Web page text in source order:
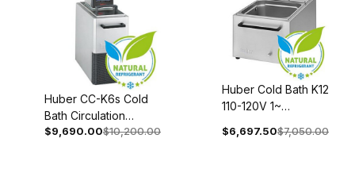
Huber CC-K6s Cold
Bath Circulation
Thermostat 208-240V
$9,690.00$10,200.00
Huber Cold Bath K12
110-120V 1~
0033-00
$6,697.50$7,050.00